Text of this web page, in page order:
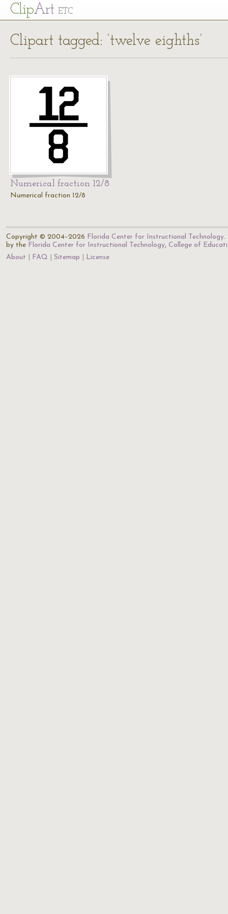
ClipArt ETC
Clipart tagged: ‘twelve eighths’
Numerical fraction 12/8
Numerical fraction 12/8
Copyright © 2004–2026 Florida Center for Instructional Technology.
by the Florida Center for Instructional Technology, College of
About
FAQ Sitemap License